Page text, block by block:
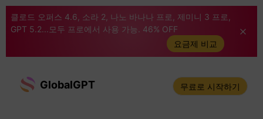
클로드 오퍼스 4.6, 소라 2, 나노 바나나 프로, 제미니 3 프로,
GPT 5.2...모두 프로에서 사용 가능. 46% OFF
요금제 비교
GlobalGPT 무료로 시작하기